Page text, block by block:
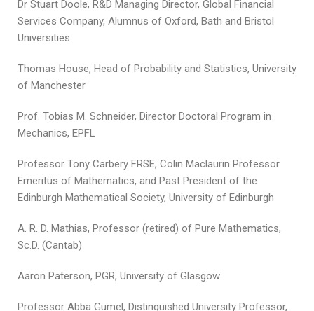
Dr Stuart Doole, R&D Managing Director, Global Financial
Services Company, Alumnus of Oxford, Bath and Bristol
Universities
Thomas House, Head of Probability and Statistics, University
of Manchester
Prof. Tobias M. Schneider, Director Doctoral Program in
Mechanics, EPFL
Professor Tony Carbery FRSE, Colin Maclaurin Professor
Emeritus of Mathematics, and Past President of the
Edinburgh Mathematical Society, University of Edinburgh
A. R. D. Mathias, Professor (retired) of Pure Mathematics,
Sc.D. (Cantab)
Aaron Paterson, PGR, University of Glasgow
Professor Abba Gumel, Distinguished University Professor,